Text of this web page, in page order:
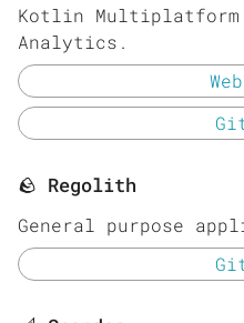
Kotlin Multiplatform
Analytics.
🪨 Regolith
General purpose